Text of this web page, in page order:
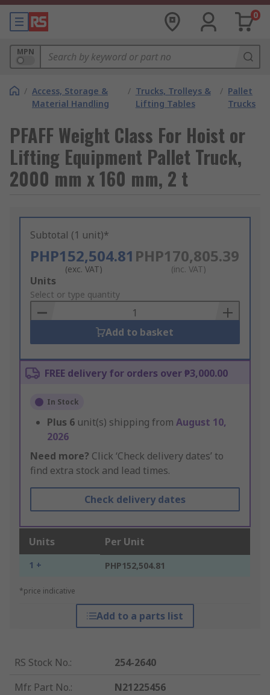
0
MPN
/ Access, Storage &
Material Handling
/ Trucks, Trolleys &
Lifting Tables
/ Pallet
Trucks
PFAFF Weight Class For Hoist or
Lifting Equipment Pallet Truck,
2000 mm x 160 mm, 2 t
Subtotal (1 unit)*
PHP152,504.81
(exc. VAT)
PHP170,805.39
(inc. VAT)
Add
to
Basket
Units
Select or type quantity
Add to basket
FREE delivery for orders over ₱3,000.00
In Stock
Plus 6 unit(s) shipping from August 10,
2026
Need more? Click ‘Check delivery dates’ to
find extra stock and lead times.
Check delivery dates
Units Per Unit
1 + PHP152,504.81
*price indicative
Add to a parts list
RS Stock No.:
254-2640
Mfr. Part No.:
N21225456